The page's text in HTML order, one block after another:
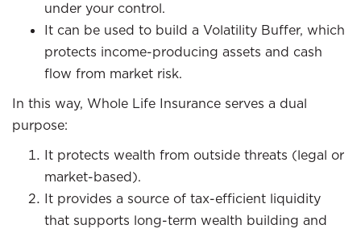
under your control.
It can be used to build a Volatility Buffer, which
protects income-producing assets and cash
flow from market risk.
In this way, Whole Life Insurance serves a dual
purpose:
It protects wealth from outside threats (legal or
market-based).
It provides a source of tax-efficient liquidity
that supports long-term wealth building and